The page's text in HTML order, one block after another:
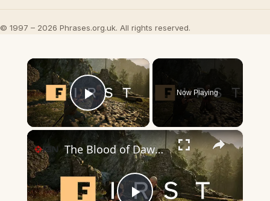
© 1997 – 2026 Phrases.org.uk. All rights reserved.
×
Play Video
Now Playing
×
The Blood of Dawnwalker: 8 Minutes of Quest Gameplay | IGN First